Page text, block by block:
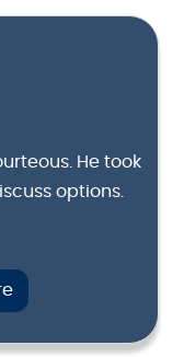
He took
options.